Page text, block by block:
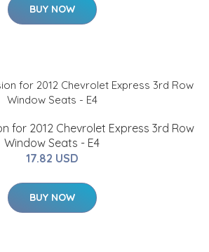
BUY NOW
for 2012 Chevrolet Express 3rd Row
Window Seats - E4
17.82 USD
BUY NOW